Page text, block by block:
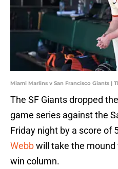
Miami Marlins v San Francisco Giants |
The SF Giants dropped
game series against the
Friday night by a score of
Webbwill take the
win column.